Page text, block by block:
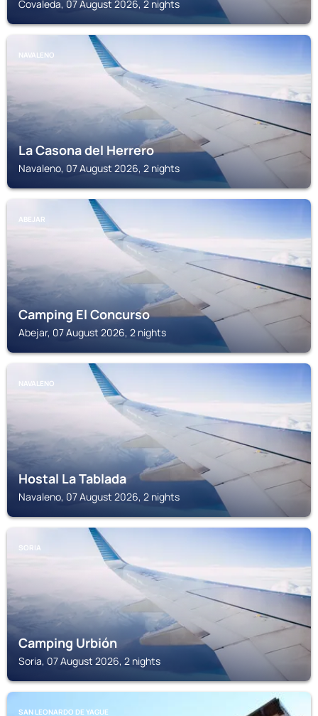
Covaleda, 07 August 2026, 2 nights
NAVALENO
La Casona del Herrero
Navaleno, 07 August 2026, 2 nights
ABEJAR
Camping El Concurso
Abejar, 07 August 2026, 2 nights
NAVALENO
Hostal La Tablada
Navaleno, 07 August 2026, 2 nights
SORIA
Camping Urbión
Soria, 07 August 2026, 2 nights
SAN LEONARDO DE YAGUE